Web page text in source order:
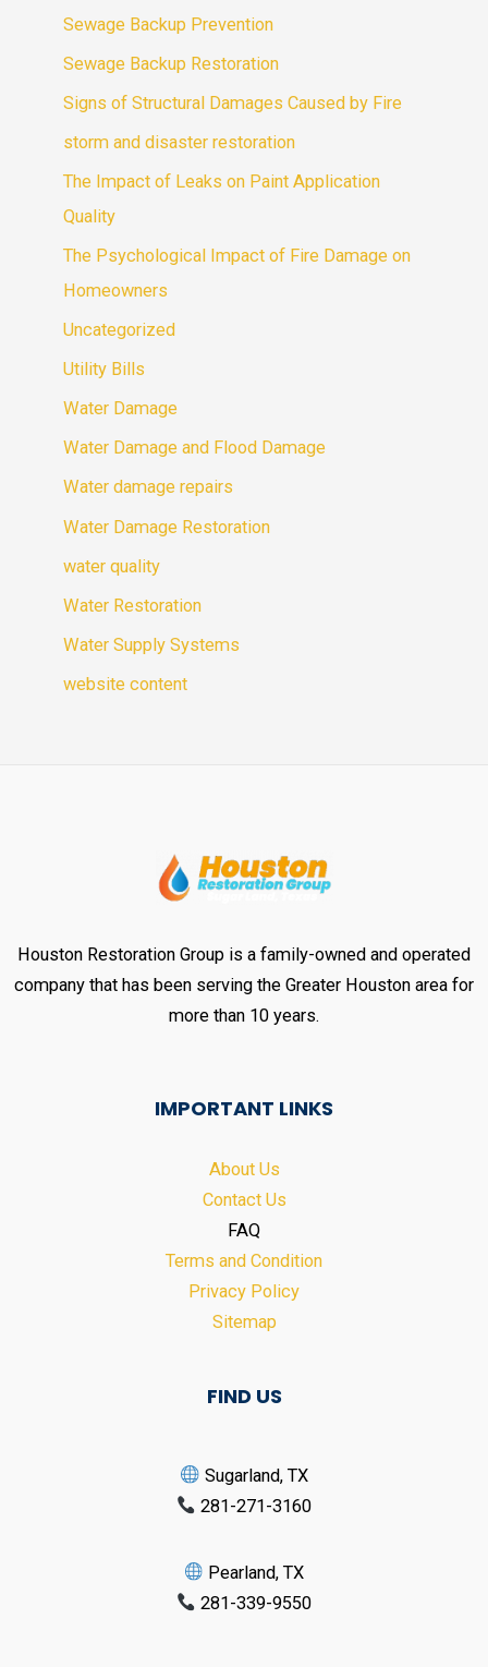
Sewage Backup Prevention
Sewage Backup Restoration
Signs of Structural Damages Caused by Fire
storm and disaster restoration
The Impact of Leaks on Paint Application
Quality
The Psychological Impact of Fire Damage on
Homeowners
Uncategorized
Utility Bills
Water Damage
Water Damage and Flood Damage
Water damage repairs
Water Damage Restoration
water quality
Water Restoration
Water Supply Systems
website content
Houston Restoration Group is a family-owned and operated
company that has been serving the Greater Houston area for
more than 10 years.
IMPORTANT LINKS
About Us
Contact Us
FAQ
Terms and Condition
Privacy Policy
Sitemap
FIND US
Sugarland, TX
281-271-3160
Pearland, TX
281-339-9550